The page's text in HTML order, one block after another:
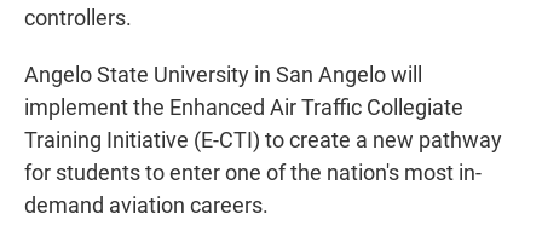
controllers.
Angelo State University in San Angelo will
implement the Enhanced Air Traffic Collegiate
Training Initiative (E-CTI) to create a new pathway
for students to enter one of the nation's most in-
demand aviation careers.